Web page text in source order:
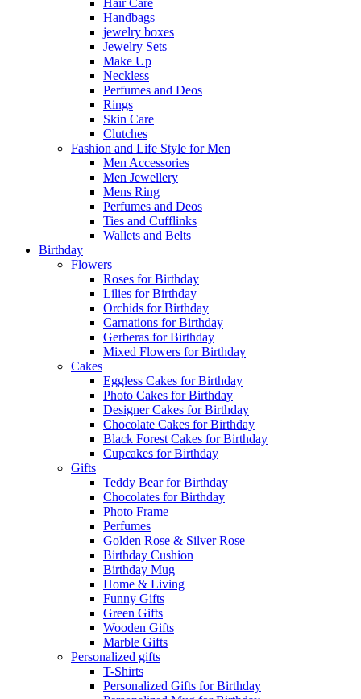
Hair Care
Handbags
jewelry boxes
Jewelry Sets
Make Up
Neckless
Perfumes and Deos
Rings
Skin Care
Clutches
Fashion and Life Style for Men
Men Accessories
Men Jewellery
Mens Ring
Perfumes and Deos
Ties and Cufflinks
Wallets and Belts
Birthday
Flowers
Roses for Birthday
Lilies for Birthday
Orchids for Birthday
Carnations for Birthday
Gerberas for Birthday
Mixed Flowers for Birthday
Cakes
Eggless Cakes for Birthday
Photo Cakes for Birthday
Designer Cakes for Birthday
Chocolate Cakes for Birthday
Black Forest Cakes for Birthday
Cupcakes for Birthday
Gifts
Teddy Bear for Birthday
Chocolates for Birthday
Photo Frame
Perfumes
Golden Rose & Silver Rose
Birthday Cushion
Birthday Mug
Home & Living
Funny Gifts
Green Gifts
Wooden Gifts
Marble Gifts
Personalized gifts
T-Shirts
Personalized Gifts for Birthday